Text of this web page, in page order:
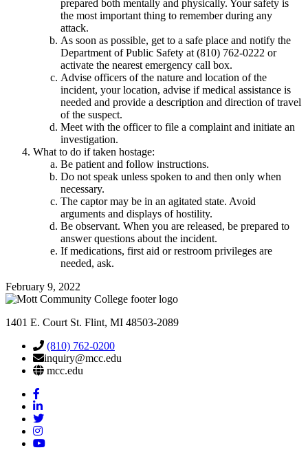
prepared both mentally and physically. Your safety is
the most important thing to remember during any
attack.
As soon as possible, get to a safe place and notify the
Department of Public Safety at (810) 762-0222 or
activate the nearest emergency call box.
Advise officers of the nature and location of the
incident, your location, advise if medical assistance is
needed and provide a description and direction of travel
of the suspect.
Meet with the officer to file a complaint and initiate an
investigation.
What to do if taken hostage:
Be patient and follow instructions.
Do not speak unless spoken to and then only when
necessary.
The captor may be in an agitated state. Avoid
arguments and displays of hostility.
Be observant. When you are released, be prepared to
answer questions about the incident.
If medications, first aid or restroom privileges are
needed, ask.
February 9, 2022
1401 E. Court St. Flint, MI 48503-2089
(810) 762-0200
inquiry@mcc.edu
mcc.edu
Mott
Facebook
Mott
Linkedin
Mott
Twitter
Mott
Instagram
Mott